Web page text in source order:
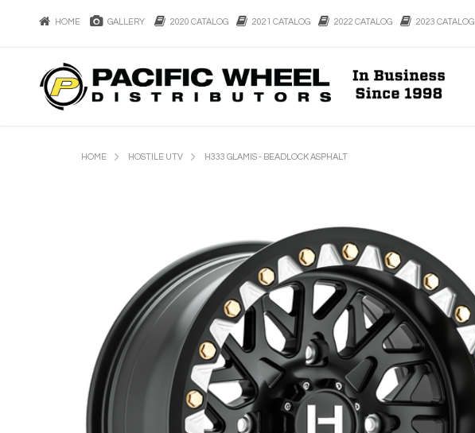
HOME GALLERY 2020 CATALOG 2021 CATALOG 2022 CATALOG 2023 CATALOG
HOME HOSTILE UTV H333 GLAMIS - BEADLOCK ASPHALT